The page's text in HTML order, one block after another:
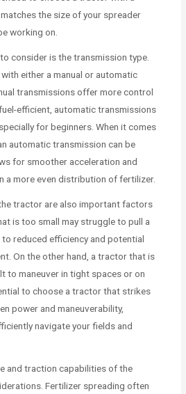
the size of your spreader
working on.
consider is the transmission type.
either a manual or automatic
transmissions offer more control
efficient, automatic transmissions
for beginners. When it comes
automatic transmission can be
for smoother acceleration and
a more even distribution of fertilizer.
tractor are also important factors
is too small may struggle to pull a
to reduced efficiency and potential
On the other hand, a tractor that is
to maneuver in tight spaces or on
to choose a tractor that strikes
power and maneuverability,
navigate your fields and
and traction capabilities of the
Fertilizer spreading often